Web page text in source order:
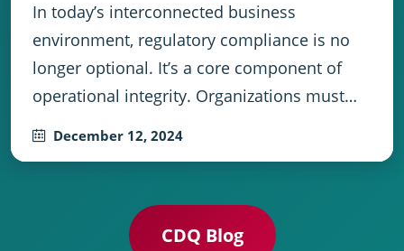
In today’s interconnected business
environment, regulatory compliance is no
longer optional. It’s a core component of
operational integrity. Organizations must…
December 12, 2024
CDQ Blog